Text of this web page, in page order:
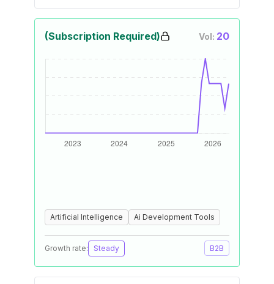
(Subscription Required) Vol: 20
Artificial Intelligence Ai Development Tools
Growth rate: Steady B2B